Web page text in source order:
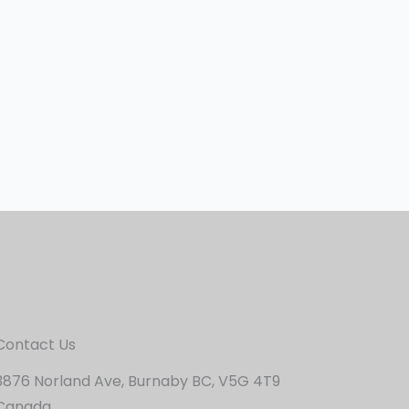
Us
Norland Ave, Burnaby BC, V5G 4T9